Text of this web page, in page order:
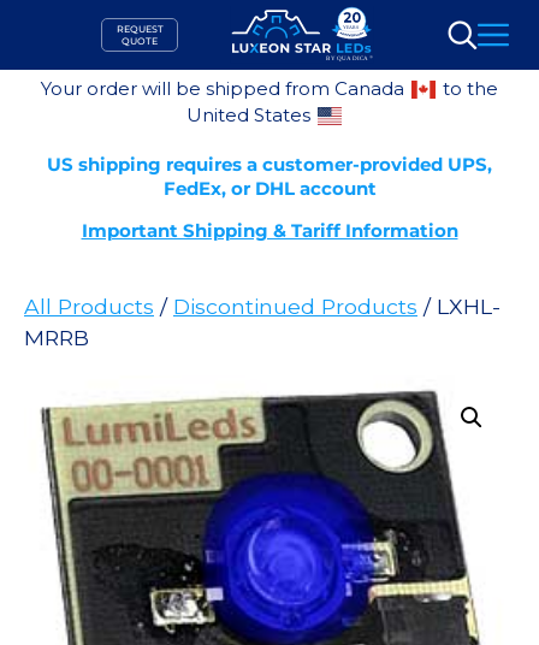
content
REQUEST
QUOTE
Search
Your order will be shipped from Canada
to the
United States
US shipping requires a customer-provided UPS,
FedEx, or DHL account
Important Shipping & Tariff Information
All Products / Discontinued Products / LXHL-
MRRB